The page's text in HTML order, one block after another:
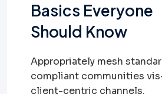
Basics Everyone
Should Know
Appropriately mesh
compliant communities
client-centric channels.